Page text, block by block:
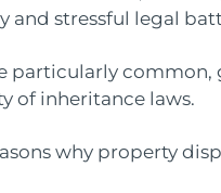
and stressful legal
particularly
of inheritance laws.
why property